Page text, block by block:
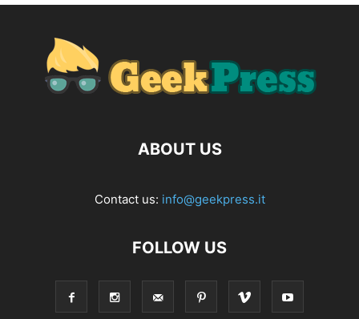
ABOUT US
Contact us: info@geekpress.it
FOLLOW US